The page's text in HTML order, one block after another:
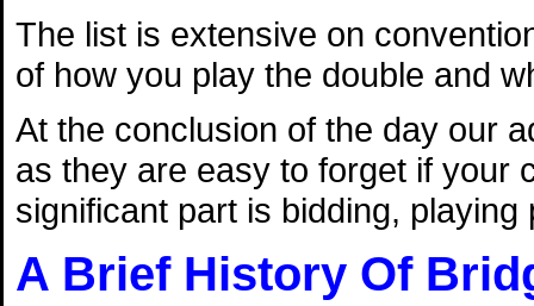
The list is extensive on
of how you play the double and
At the conclusion of the day our
as they are easy to forget if your
significant part is bidding,
A Brief History Of